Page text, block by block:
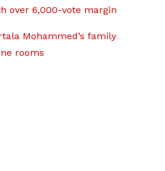
over 6,000-vote margin
Mohammed’s family
rooms